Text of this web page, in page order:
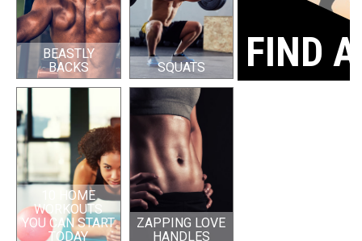
BEASTLY
BACKS
SQUATS
10 HOME
WORKOUTS
YOU CAN START
TODAY
ZAPPING LOVE
HANDLES
FIND